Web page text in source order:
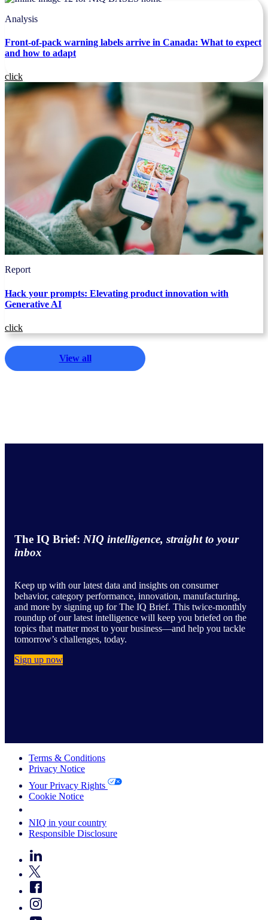
Analysis
Front-of-pack warning labels arrive in Canada: What to expect
and how to adapt
click
Report
Hack your prompts: Elevating product innovation with
Generative AI
click
View all
The IQ Brief: NIQ intelligence, straight to your
inbox
Keep up with our latest data and insights on consumer
behavior, category performance, innovation, manufacturing,
and more by signing up for The IQ Brief. This twice-monthly
roundup of our latest intelligence will keep you briefed on the
topics that matter most to your business—and help you tackle
tomorrow’s challenges, today.
Sign up now
Terms & Conditions
Privacy Notice
Your Privacy Rights
Cookie Notice
NIQ in your country
Responsible Disclosure